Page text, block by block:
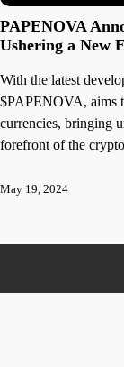
PAPENOVA
Ushering a New
With the latest
$PAPENOVA, aims
currencies, bringing
forefront of the
May 19, 2024